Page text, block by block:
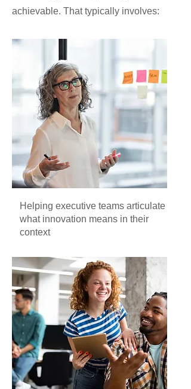
achievable. That typically involves:
Helping executive teams articulate
what innovation means in their
context